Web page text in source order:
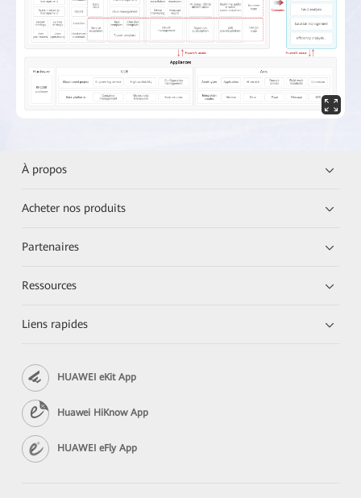
À propos
Acheter nos produits
Partenaires
Ressources
Liens rapides
HUAWEI eKit App
Huawei HiKnow App
HUAWEI eFly App